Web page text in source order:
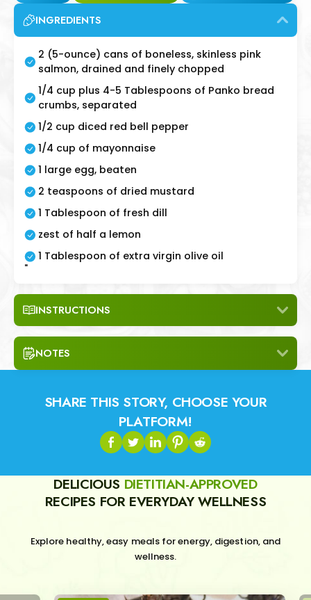
INGREDIENTS
2 (5-ounce) cans of boneless, skinless pink
salmon, drained and finely chopped
1/4 cup plus 4-5 Tablespoons of Panko bread
crumbs, separated
1/2 cup diced red bell pepper
1/4 cup of mayonnaise
1 large egg, beaten
2 teaspoons of dried mustard
1 Tablespoon of fresh dill
zest of half a lemon
1 Tablespoon of extra virgin olive oil
"
INSTRUCTIONS
NOTES
SHARE THIS STORY, CHOOSE YOUR
PLATFORM!
DELICIOUS DIETITIAN-APPROVED
RECIPES FOR EVERYDAY WELLNESS
Explore healthy, easy meals for energy, digestion, and
wellness.